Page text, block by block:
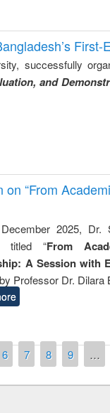
successfully
and
“From
2025, Dr.
titled “From
A Session with
Professor Dr. Dilara
6 7 8 9 …